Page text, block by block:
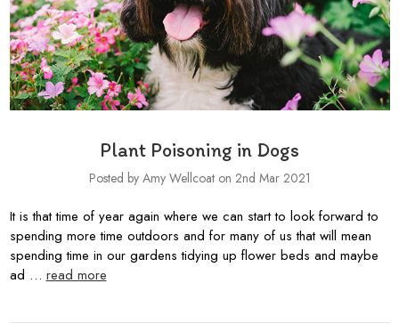
Plant Poisoning in Dogs
Posted by Amy Wellcoat on 2nd Mar 2021
It is that time of year again where we can start to look forward to
spending more time outdoors and for many of us that will mean
spending time in our gardens tidying up flower beds and maybe
ad … read more